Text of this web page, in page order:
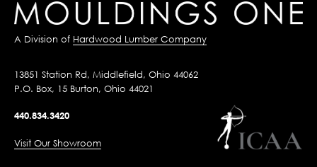
A Division of Hardwood Lumber Company
13851 Station Rd, Middlefield, Ohio 44062
P.O. Box, 15 Burton, Ohio 44021
440.834.3420
Visit Our Showroom